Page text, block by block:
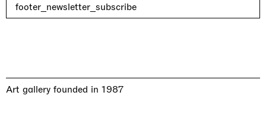
footer_newsletter_subscribe
Art gallery founded in 1987